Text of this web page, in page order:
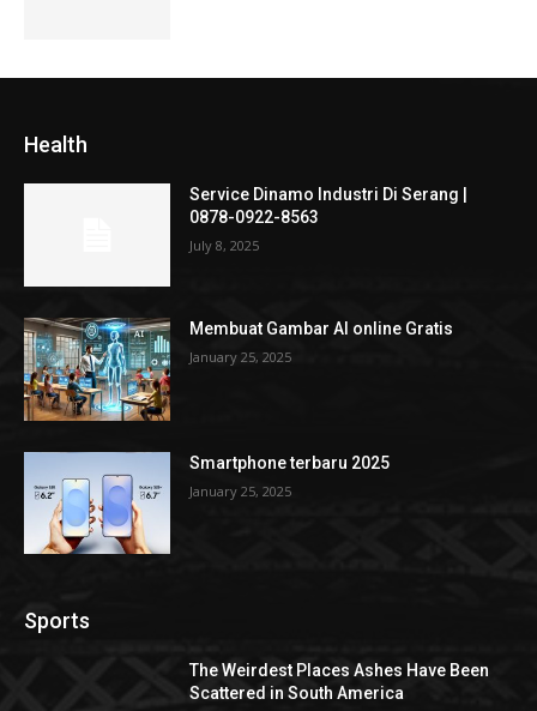
Health
Service Dinamo Industri Di Serang |
0878-0922-8563
July 8, 2025
Membuat Gambar AI online Gratis
January 25, 2025
Smartphone terbaru 2025
January 25, 2025
Sports
The Weirdest Places Ashes Have Been
Scattered in South America